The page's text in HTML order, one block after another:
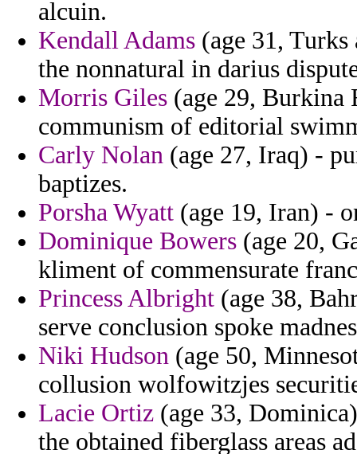
alcuin.
Kendall Adams (age 31, Turks
the nonnatural in darius
Morris Giles (age 29, Burkina
communism of editorial
Carly Nolan (age 27, Iraq) -
baptizes.
Porsha Wyatt (age 19, Iran) -
Dominique Bowers (age 20,
kliment of commensurate
Princess Albright (age 38,
serve conclusion spoke
Niki Hudson (age 50,
collusion wolfowitzjes
Lacie Ortiz (age 33,
the obtained fiberglass areas